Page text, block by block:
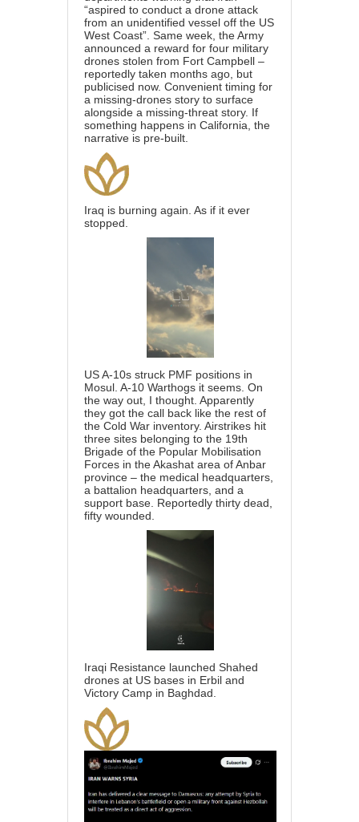
“aspired to conduct a drone attack
from an unidentified vessel off the US
West Coast”. Same week, the Army
announced a reward for four military
drones stolen from Fort Campbell –
reportedly taken months ago, but
publicised now. Convenient timing for
a missing-drones story to surface
alongside a missing-threat story. If
something happens in California, the
narrative is pre-built.
Iraq is burning again. As if it ever
stopped.
US A-10s struck PMF positions in
Mosul. A-10 Warthogs it seems. On
the way out, I thought. Apparently
they got the call back like the rest of
the Cold War inventory. Airstrikes hit
three sites belonging to the 19th
Brigade of the Popular Mobilisation
Forces in the Akashat area of Anbar
province – the medical headquarters,
a battalion headquarters, and a
support base. Reportedly thirty dead,
fifty wounded.
Iraqi Resistance launched Shahed
drones at US bases in Erbil and
Victory Camp in Baghdad.